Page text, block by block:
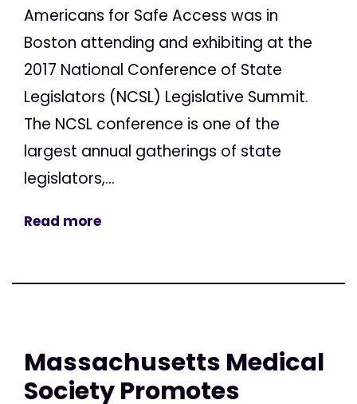
Americans for Safe Access was in
Boston attending and exhibiting at the
2017 National Conference of State
Legislators (NCSL) Legislative Summit.
The NCSL conference is one of the
largest annual gatherings of state
legislators,...
Read more
Massachusetts Medical
Society Promotes